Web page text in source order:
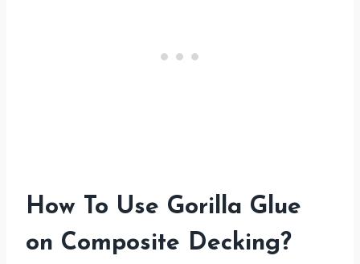
How To Use Gorilla Glue
on Composite Decking?